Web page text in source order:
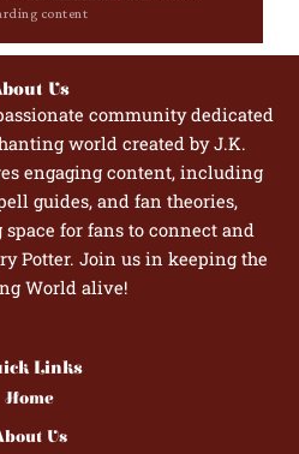
content
Us
community dedicated
world created by J.K.
engaging content, including
guides, and fan theories,
for fans to connect and
Potter. Join us in keeping the
World alive!
Links
Home
Us